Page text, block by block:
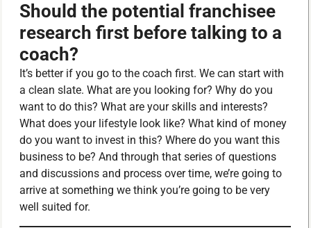
Should the potential franchisee
research first before talking to a
coach?
It’s better if you go to the coach first. We can start with
a clean slate. What are you looking for? Why do you
want to do this? What are your skills and interests?
What does your lifestyle look like? What kind of money
do you want to invest in this? Where do you want this
business to be? And through that series of questions
and discussions and process over time, we’re going to
arrive at something we think you’re going to be very
well suited for.